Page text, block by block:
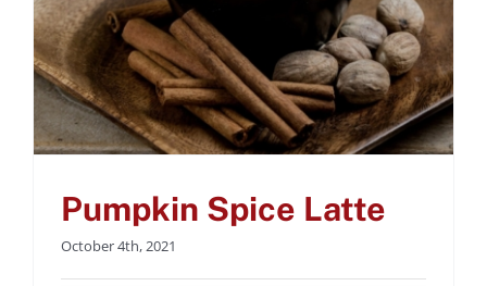
Pumpkin Spice Latte
October 4th, 2021